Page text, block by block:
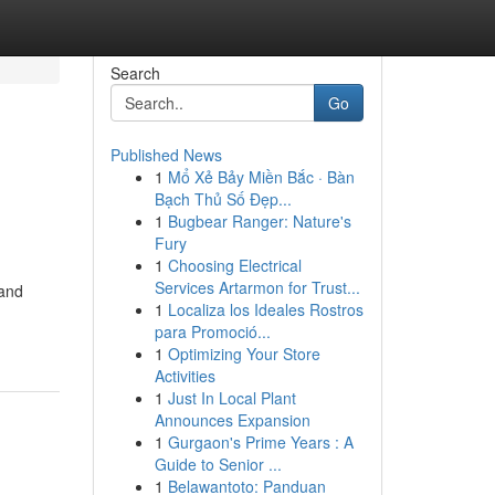
Search
Go
Published News
1 Mổ Xẻ Bảy Miền Bắc · Bàn
Bạch Thủ Số Đẹp...
1 Bugbear Ranger: Nature's
Fury
1 Choosing Electrical
Services Artarmon for Trust...
1 Localiza los Ideales Rostros
para Promoció...
1 Optimizing Your Store
Activities
1 Just In Local Plant
Announces Expansion
1 Gurgaon's Prime Years : A
Guide to Senior ...
1 Belawantoto: Panduan